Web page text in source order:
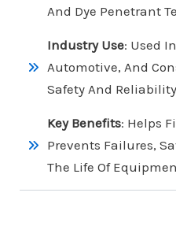
And Dye Penetrant
Industry Use: Used
Automotive, And
Safety And
Key Benefits: Helps
Prevents Failures,
The Life Of